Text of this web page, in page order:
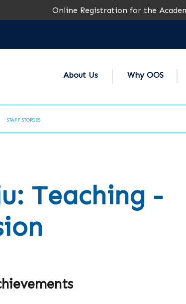
Online Registration for the Academic
About Us Why OOS
STAFF STORIES
Teaching -